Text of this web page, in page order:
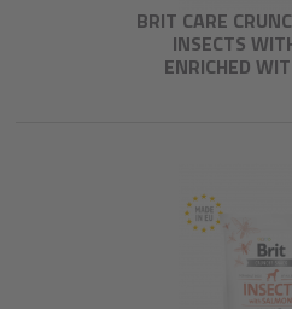
BRIT CARE
INSECTS
ENRICHED